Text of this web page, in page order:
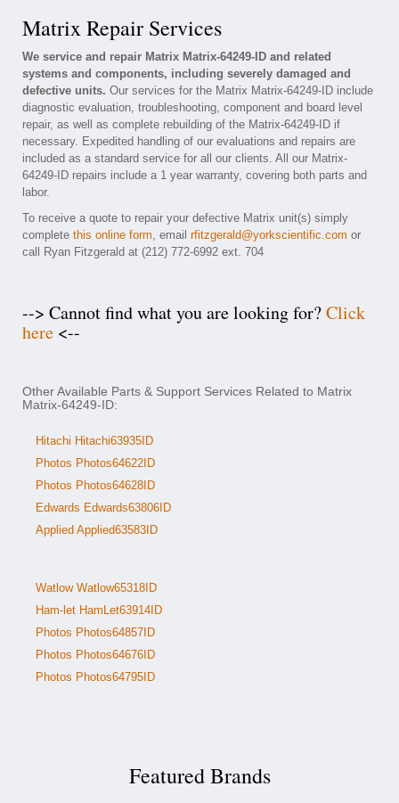
Matrix Repair Services
We service and repair Matrix Matrix-64249-ID and related
systems and components, including severely damaged and
defective units. Our services for the Matrix Matrix-64249-ID include
diagnostic evaluation, troubleshooting, component and board level
repair, as well as complete rebuilding of the Matrix-64249-ID if
necessary. Expedited handling of our evaluations and repairs are
included as a standard service for all our clients. All our Matrix-
64249-ID repairs include a 1 year warranty, covering both parts and
labor.
To receive a quote to repair your defective Matrix unit(s) simply
complete this online form, email rfitzgerald@yorkscientific.com or
call Ryan Fitzgerald at (212) 772-6992 ext. 704
--> Cannot find what you are looking for?Click
here <--
Other Available Parts & Support Services Related to Matrix
Matrix-64249-ID:
Hitachi Hitachi63935ID
Photos Photos64622ID
Photos Photos64628ID
Edwards Edwards63806ID
Applied Applied63583ID
Watlow Watlow65318ID
Ham-let HamLet63914ID
Photos Photos64857ID
Photos Photos64676ID
Photos Photos64795ID
Featured Brands